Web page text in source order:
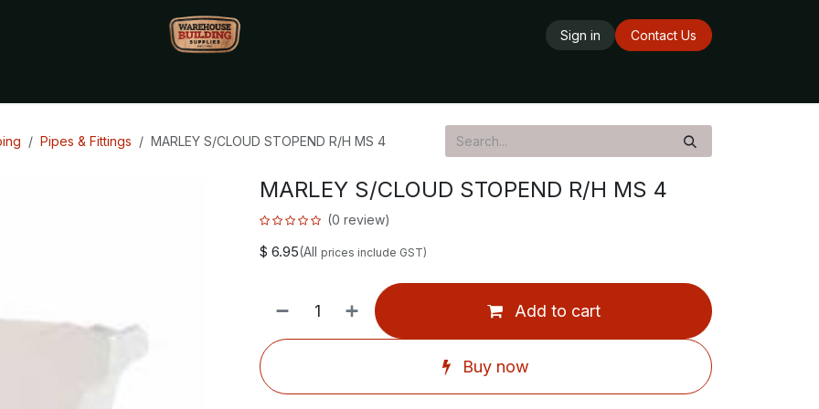
Sign in
Contact Us
Pipes & Fittings MARLEY S/CLOUD STOPEND R/H MS 4
MARLEY S/CLOUD STOPEND R/H MS 4
(0 review)
$ 6.95(All prices include GST)
Add to cart
Buy now